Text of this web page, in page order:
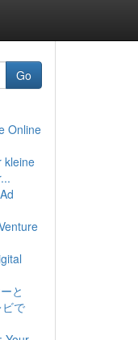
Go
Online
kleine
と
で